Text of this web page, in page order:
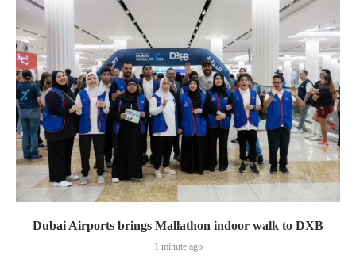
Dubai Airports brings Mallathon indoor walk to DXB
1 minute ago